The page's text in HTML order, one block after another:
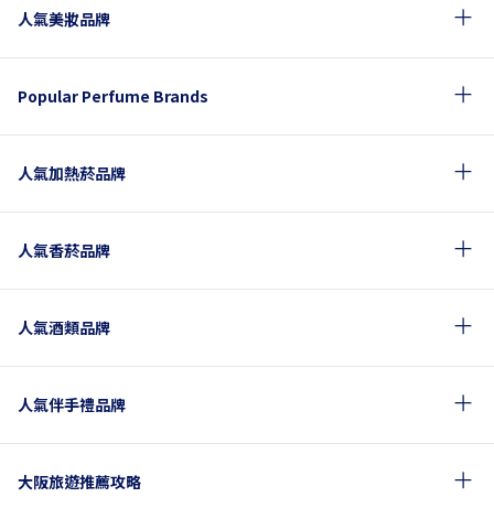
人氣美妝品牌
Popular Perfume Brands
人氣加熱菸品牌
人氣香菸品牌
人氣酒類品牌
人氣伴手禮品牌
大阪旅遊推薦攻略